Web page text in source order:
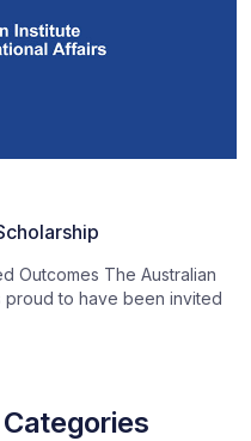
Outcomes The Australian
proud to have been invited